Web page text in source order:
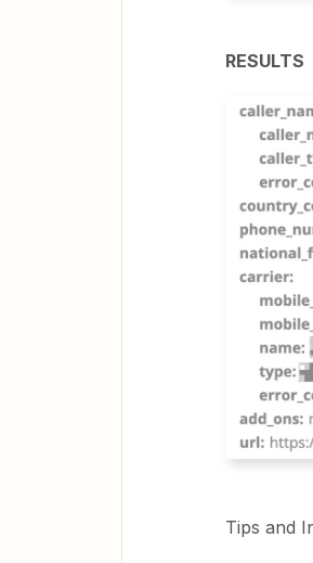
RESULTS
Tips and